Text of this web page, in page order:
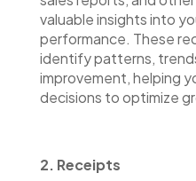
valuable insights into
performance. These
identify patterns,
improvement, helping
decisions to optimize
2. Receipts